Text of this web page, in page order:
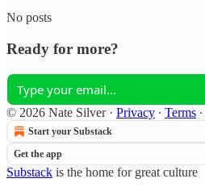
No posts
Ready for more?
© 2026 Nate Silver· Privacy ∙ Terms ∙
Start your Substack
Get the app
Substack is the home for great culture